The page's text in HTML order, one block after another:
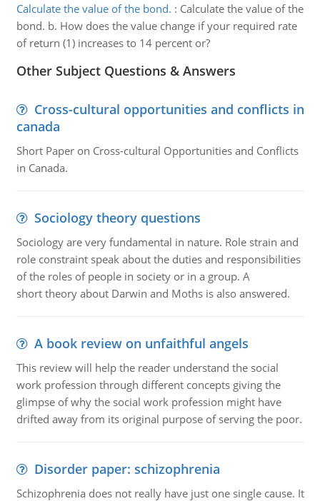
Calculate the value of the bond. : Calculate the value of the
bond. b. How does the value change if your required rate
of return (1) increases to 14 percent or?
Other Subject Questions & Answers
Cross-cultural opportunities and conflicts in
canada
Short Paper on Cross-cultural Opportunities and Conflicts
in Canada.
Sociology theory questions
Sociology are very fundamental in nature. Role strain and
role constraint speak about the duties and responsibilities
of the roles of people in society or in a group. A
short theory about Darwin and Moths is also answered.
A book review on unfaithful angels
This review will help the reader understand the social
work profession through different concepts giving the
glimpse of why the social work profession might have
drifted away from its original purpose of serving the poor.
Disorder paper: schizophrenia
Schizophrenia does not really have just one single cause. It